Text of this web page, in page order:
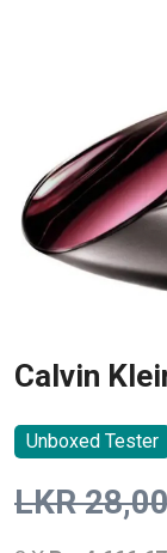
Calvin
Unboxed Tester
LKR